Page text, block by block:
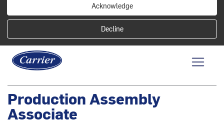
Acknowledge
Production Assembly
Associate